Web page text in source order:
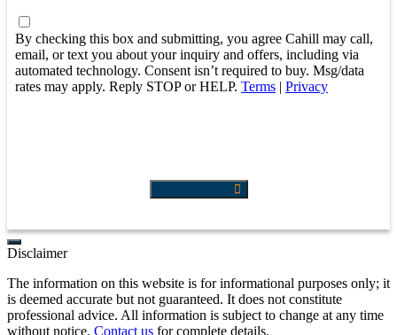
By checking this box and submitting, you agree Cahill may call,
email, or text you about your inquiry and offers, including via
automated technology. Consent isn’t required to buy. Msg/data
rates may apply. Reply STOP or HELP. Terms | Privacy
Disclaimer
The information on this website is for informational purposes only; it
is deemed accurate but not guaranteed. It does not constitute
professional advice. All information is subject to change at any time
without notice. Contact us for complete details.